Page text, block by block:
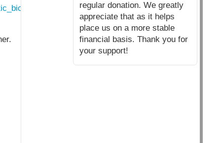
regular donation. We greatly
appreciate that as it helps
place us on a more stable
financial basis. Thank you for
your support!